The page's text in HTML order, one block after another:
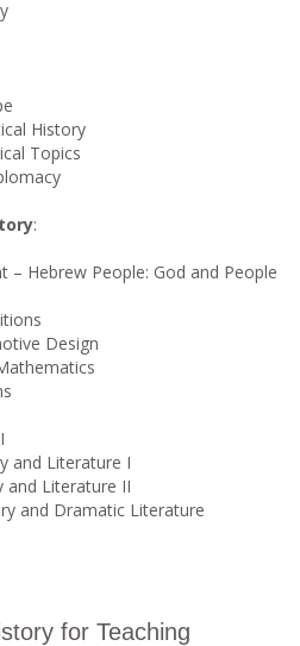
History
Topics
:
– Hebrew People: God and People
Design
and Literature I
and Literature II
and Dramatic Literature
for Teaching